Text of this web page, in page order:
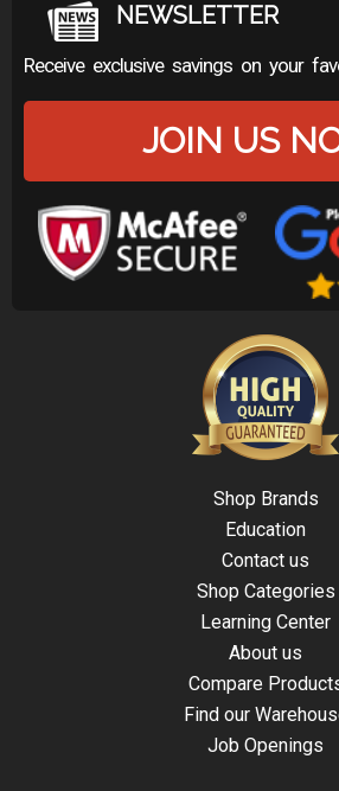
NEWSLETTER
Receive exclusive savings on your
JOIN US
Shop Brands
Education
Contact us
Shop Categories
Learning Center
About us
Compare
Find our
Job Openings